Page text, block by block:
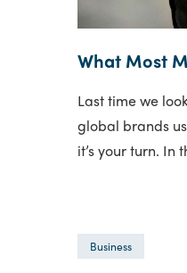
What Most
Last time we
global brands
it’s your turn. In
Business